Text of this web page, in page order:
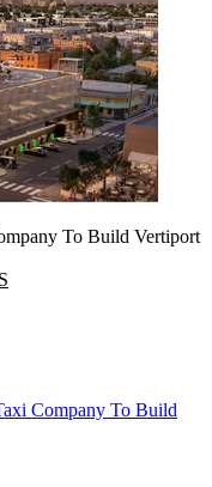
To Build Vertiport
Company To Build